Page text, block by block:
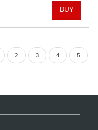
2 3 4 5